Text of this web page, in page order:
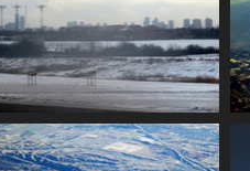
0013 departing yyz
3277 visits